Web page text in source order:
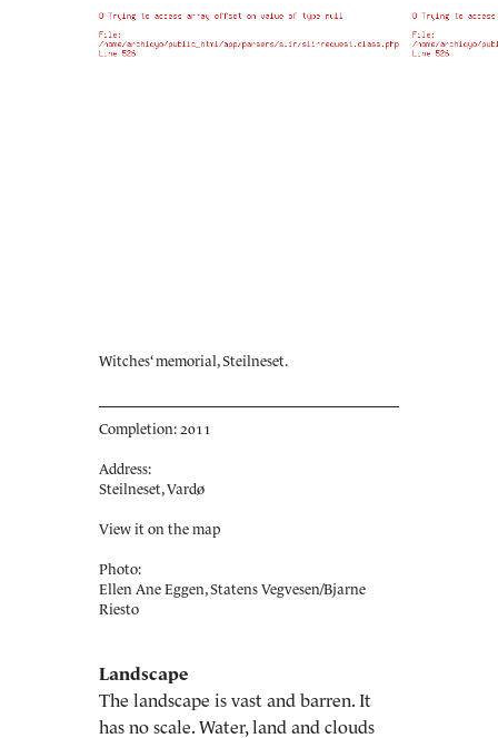
Witches‘ memorial, Steilneset.
Completion: 2011
Address:
Steilneset, Vardø
View it on the map
Photo:
Ellen Ane Eggen, Statens Vegvesen/Bjarne
Riesto
Landscape
The landscape is vast and barren. It
has no scale. Water, land and clouds